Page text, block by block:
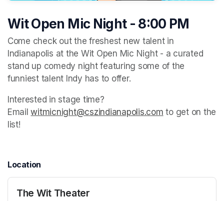
Wit Open Mic Night - 8:00 PM
Come check out the freshest new talent in
Indianapolis at the Wit Open Mic Night - a curated
stand up comedy night featuring some of the
funniest talent Indy has to offer.
Interested in stage time?
Email witmicnight@cszindianapolis.com (opens in a
to get on the
list!
Location
The Wit Theater